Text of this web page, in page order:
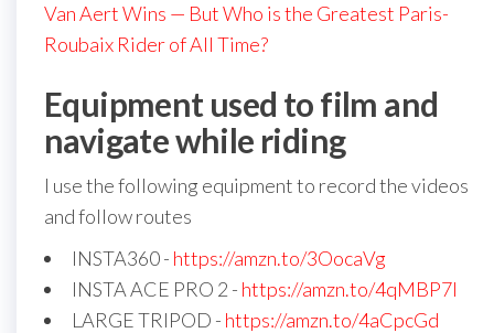
Van Aert Wins — But Who is the Greatest Paris-
Roubaix Rider of All Time?
Equipment used to film and
navigate while riding
I use the following equipment to record the videos
and follow routes
INSTA360 - https://amzn.to/3OocaVg
INSTA ACE PRO 2 - https://amzn.to/4qMBP7I
LARGE TRIPOD - https://amzn.to/4aCpcGd